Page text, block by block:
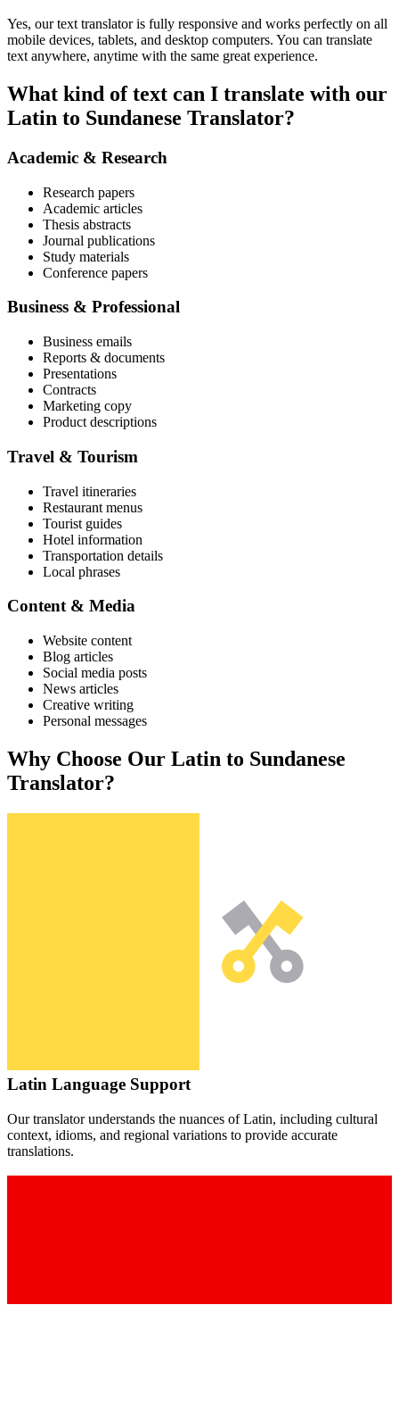
Yes, our text translator is fully responsive and works perfectly on all
mobile devices, tablets, and desktop computers. You can translate
text anywhere, anytime with the same great experience.
What kind of text can I translate with our
Latin to Sundanese Translator?
Academic & Research
Research papers
Academic articles
Thesis abstracts
Journal publications
Study materials
Conference papers
Business & Professional
Business emails
Reports & documents
Presentations
Contracts
Marketing copy
Product descriptions
Travel & Tourism
Travel itineraries
Restaurant menus
Tourist guides
Hotel information
Transportation details
Local phrases
Content & Media
Website content
Blog articles
Social media posts
News articles
Creative writing
Personal messages
Why Choose Our Latin to Sundanese
Translator?
Latin Language Support
Our translator understands the nuances ofLatin, including cultural
context, idioms, and regional variations to provide accurate
translations.